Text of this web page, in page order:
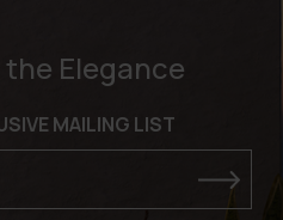
Elegance
MAILING LIST